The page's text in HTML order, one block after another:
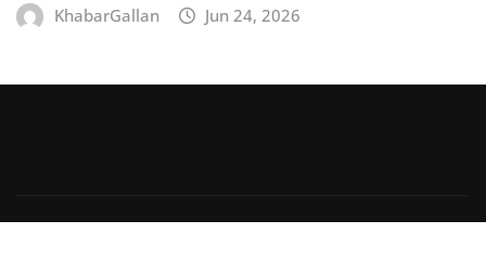
KhabarGallan Jun 24, 2026